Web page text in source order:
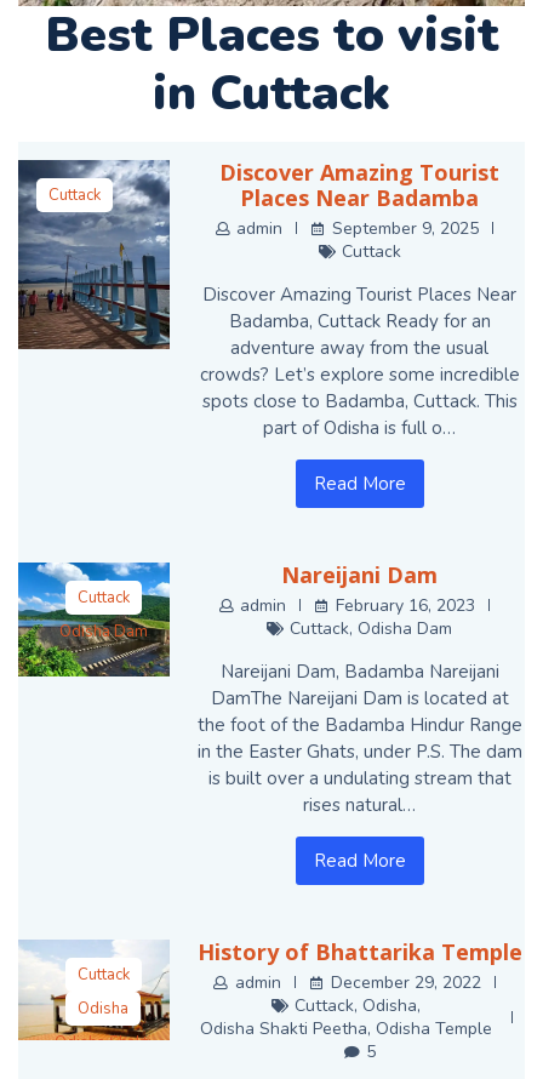
Best Places to visit
in Cuttack
Cuttack
Discover Amazing Tourist
Places Near Badamba
admin
September 9, 2025
Cuttack
Discover Amazing Tourist Places Near
Badamba, Cuttack Ready for an
adventure away from the usual
crowds? Let’s explore some incredible
spots close to Badamba, Cuttack. This
part of Odisha is full o…
Read More
Cuttack
Odisha Dam
Nareijani Dam
admin
February 16, 2023
Cuttack, Odisha Dam
Nareijani Dam, Badamba Nareijani
DamThe Nareijani Dam is located at
the foot of the Badamba Hindur Range
in the Easter Ghats, under P.S. The dam
is built over a undulating stream that
rises natural…
Read More
Cuttack
Odisha
Odisha Shakti
History of Bhattarika Temple
admin
December 29, 2022
Cuttack, Odisha,
Odisha Shakti Peetha, Odisha Temple
5